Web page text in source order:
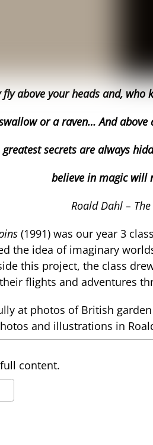
fly above your heads and,
or a raven… And
secrets are always h
believe in magic will
Roald Dahl –
(1991) was our year 3
the idea of imaginary
this project, the class
flights and adventures
at photos of British
and illustrations in
content.